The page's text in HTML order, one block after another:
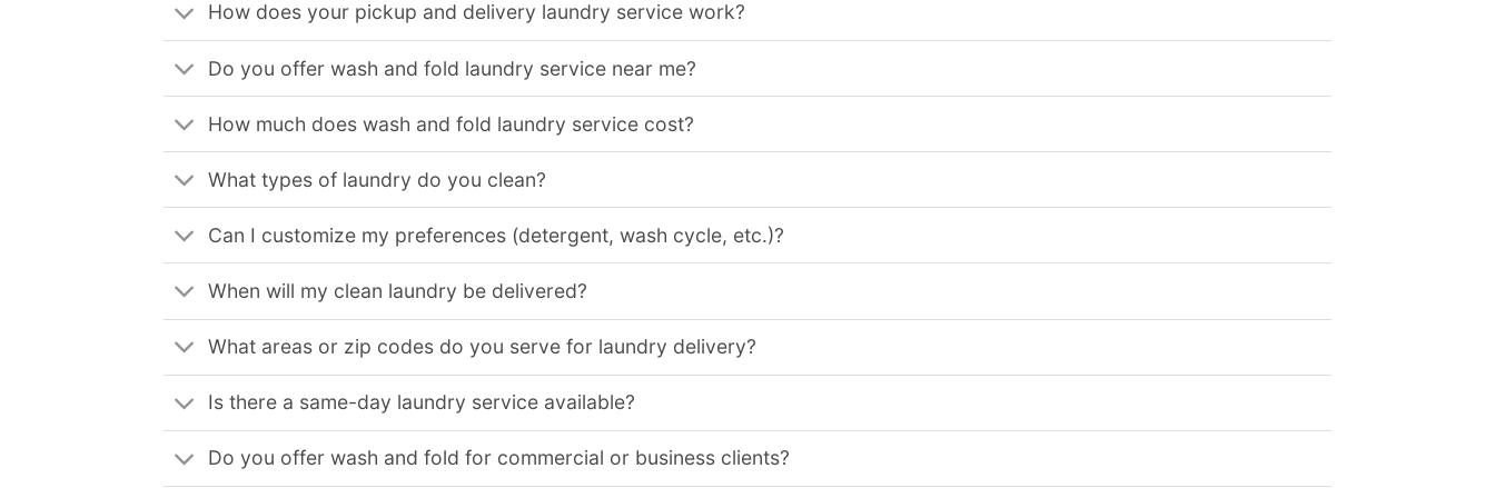
How does your pickup and delivery laundry service work?
Do you offer wash and fold laundry service near me?
How much does wash and fold laundry service cost?
What types of laundry do you clean?
Can I customize my preferences (detergent, wash cycle, etc.)?
When will my clean laundry be delivered?
What areas or zip codes do you serve for laundry delivery?
Is there a same-day laundry service available?
Do you offer wash and fold for commercial or business clients?